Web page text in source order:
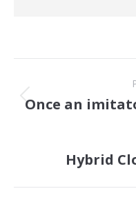
navigation
Once an
Hybrid